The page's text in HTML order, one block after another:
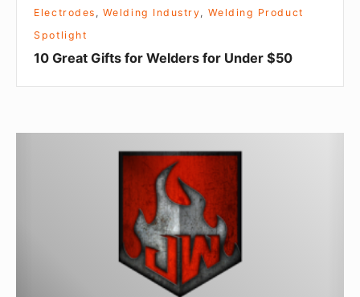
Electrodes , Welding Industry, Welding Product
Spotlight
10 Great Gifts for Welders for Under $50